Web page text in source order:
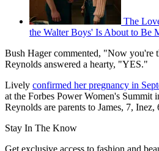
The
the Walter Boys' Is About to Be
Bush Hager commented, "Now you're
Reynolds answered a hearty, "YES."
Lively confirmed her pregnancy in
at the Forbes Power Women's Summit
Reynolds are parents to James, 7, Inez,
Stay In The Know